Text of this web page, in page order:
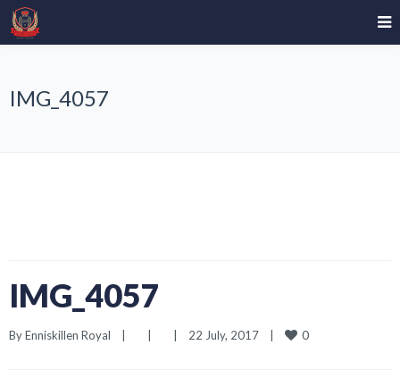
IMG_4057
IMG_4057
By Enniskillen Royal 22 July, 2017 0